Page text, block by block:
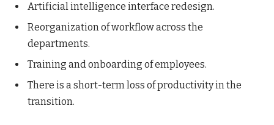
Artificial intelligence interface redesign.
Reorganization of workflow across the
departments.
Training and onboarding of employees.
There is a short-term loss of productivity in the
transition.